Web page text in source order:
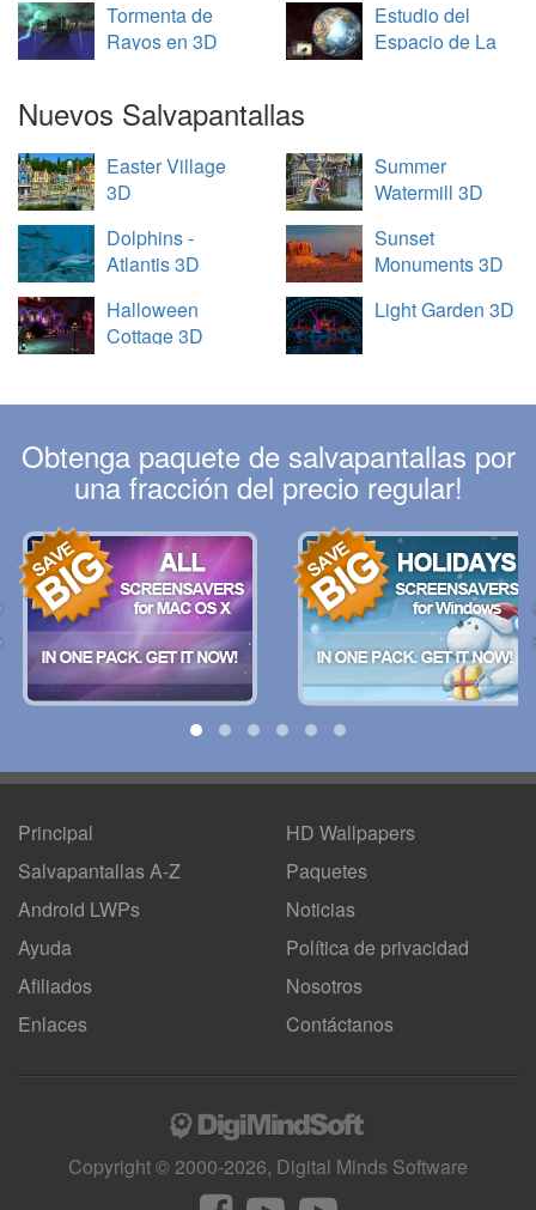
Tormenta de
Rayos en 3D
Estudio del
Espacio de La
Nuevos Salvapantallas
Easter Village
3D
Summer
Watermill 3D
Dolphins -
Atlantis 3D
Sunset
Monuments 3D
Halloween
Cottage 3D
Light Garden 3D
Obtenga paquete de salvapantallas por
una fracción del precio regular!
Principal
Salvapantallas A-Z
Android LWPs
HD Wallpapers
Paquetes
Noticias
Ayuda
Afiliados
Enlaces
Política de privacidad
Nosotros
Contáctanos
Copyright © 2000-2026, Digital Minds Software